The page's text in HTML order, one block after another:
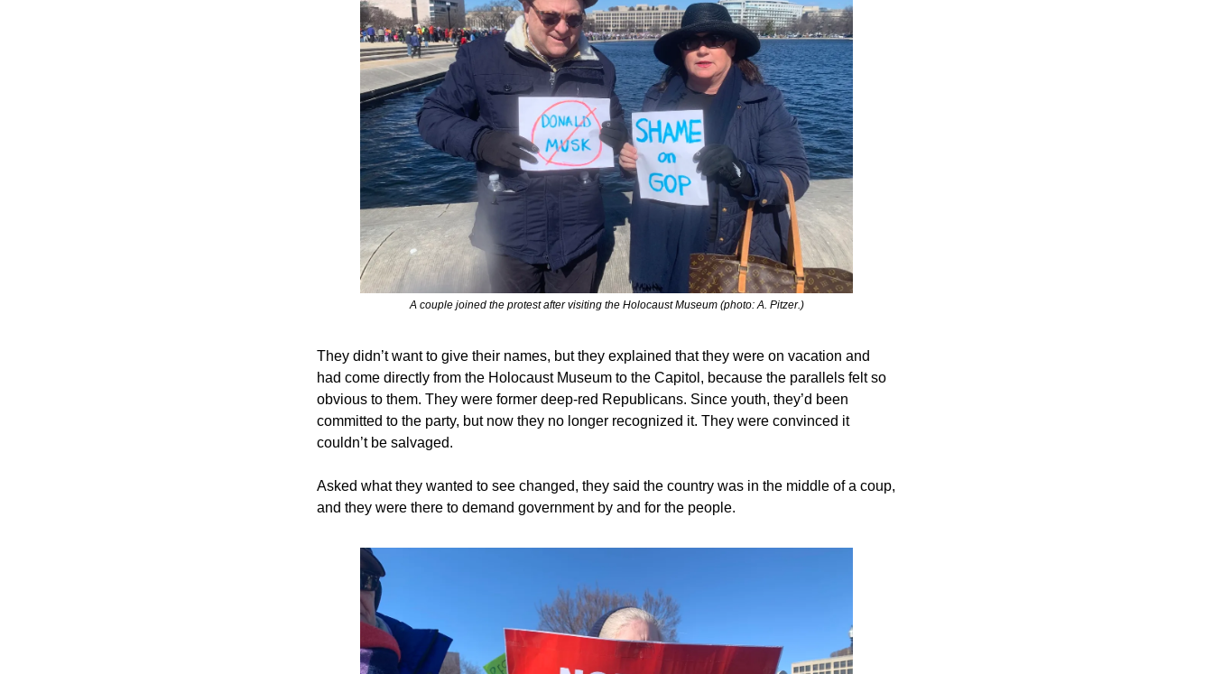
A couple joined the protest after visiting the Holocaust Museum (photo: A. Pitzer.)
They didn’t want to give their names, but they explained that they were on vacation and
had come directly from the Holocaust Museum to the Capitol, because the parallels felt so
obvious to them. They were former deep-red Republicans. Since youth, they’d been
committed to the party, but now they no longer recognized it. They were convinced it
couldn’t be salvaged.
Asked what they wanted to see changed, they said the country was in the middle of a coup,
and they were there to demand government by and for the people.